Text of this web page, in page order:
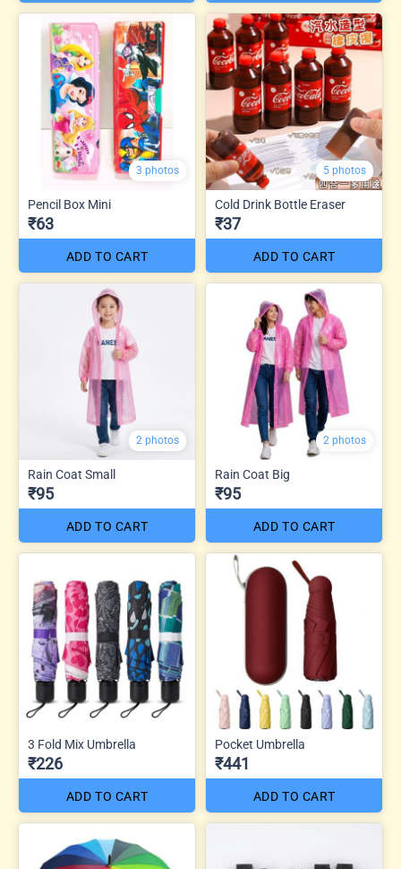
3 photos
Pencil Box Mini
₹63
ADD TO CART
5 photos
Cold Drink Bottle Eraser
₹37
ADD TO CART
2 photos
Rain Coat Small
₹95
ADD TO CART
2 photos
Rain Coat Big
₹95
ADD TO CART
3 Fold Mix Umbrella
₹226
ADD TO CART
Pocket Umbrella
₹441
ADD TO CART